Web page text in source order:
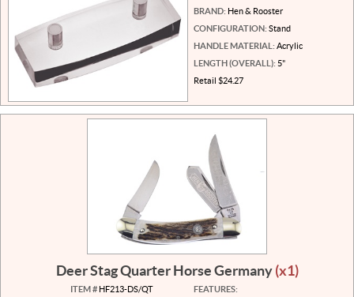
BRAND: Hen & Rooster
CONFIGURATION: Stand
HANDLE MATERIAL: Acrylic
LENGTH (OVERALL): 5"
Retail $24.27
Deer Stag Quarter Horse Germany(x1)
ITEM #HF213-DS/QT FEATURES: